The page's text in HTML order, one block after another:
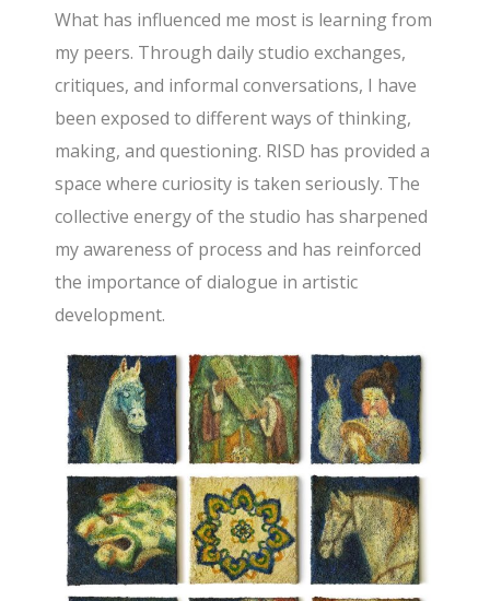
What has influenced me most is learning from
my peers. Through daily studio exchanges,
critiques, and informal conversations, I have
been exposed to different ways of thinking,
making, and questioning. RISD has provided a
space where curiosity is taken seriously. The
collective energy of the studio has sharpened
my awareness of process and has reinforced
the importance of dialogue in artistic
development.